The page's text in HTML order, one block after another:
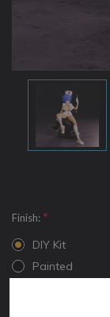
Finish: *
DIY Kit
Painted